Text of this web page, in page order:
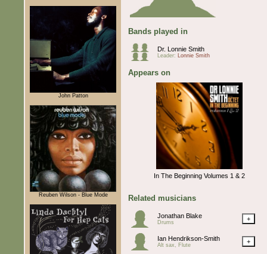
John Patton
Reuben Wilson - Blue Mode
Bands played in
Dr. Lonnie Smith
Leader: Lonnie Smith
Appears on
In The Beginning Volumes 1 & 2
Related musicians
Jonathan Blake
Drums +
Ian Hendrikson-Smith
Alt sax, Flute +